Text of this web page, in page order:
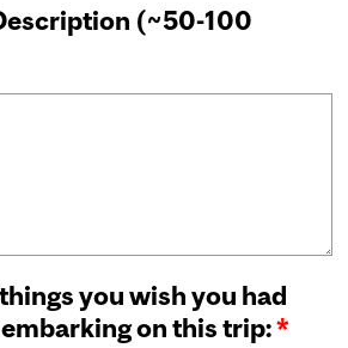
(~50-100
you wish you had
on this trip:*